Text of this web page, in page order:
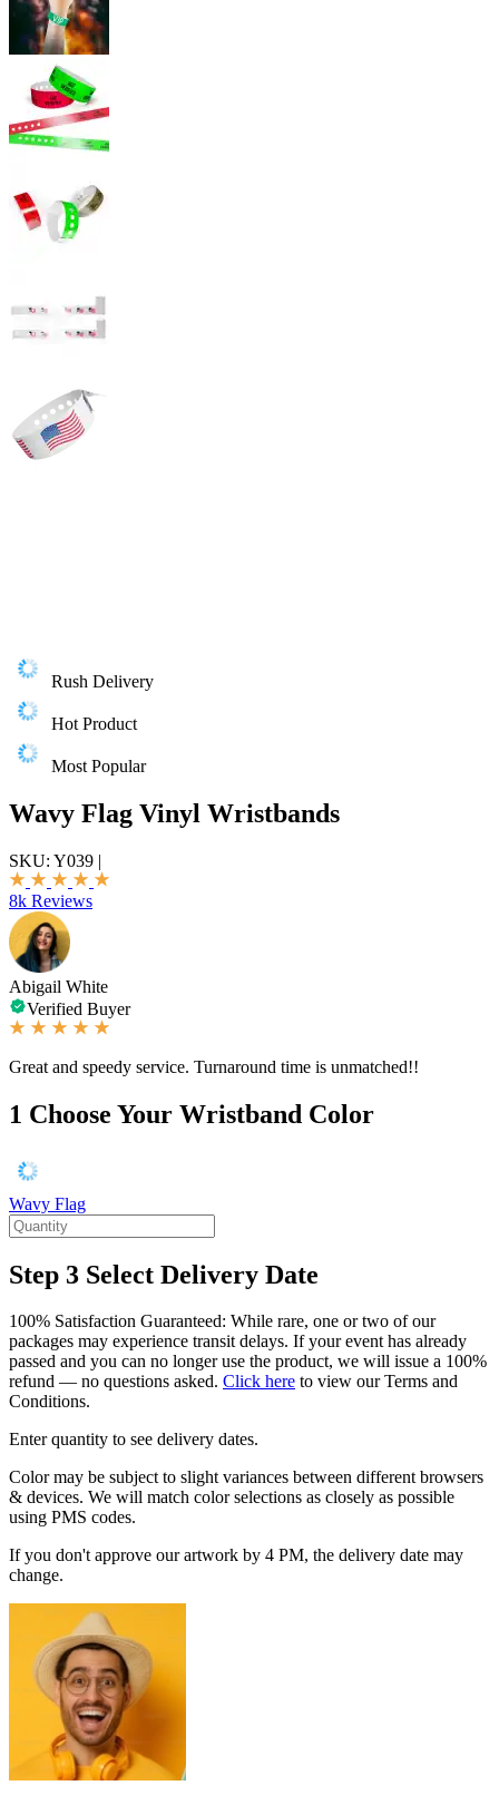
Rush Delivery
Hot Product
Most Popular
Wavy Flag Vinyl Wristbands
SKU: Y039 |
8k Reviews
Abigail White
Verified Buyer
Great and speedy service. Turnaround time is unmatched!!
1 Choose Your Wristband Color
Wavy Flag
Step 3 Select Delivery Date
100% Satisfaction Guaranteed: While rare, one or two of our
packages may experience transit delays. If your event has already
passed and you can no longer use the product, we will issue a 100%
refund — no questions asked. Click here to view our Terms and
Conditions.
Enter quantity to see delivery dates.
Color may be subject to slight variances between different browsers
& devices. We will match color selections as closely as possible
using PMS codes.
If you don't approve our artwork by 4 PM, the delivery date may
change.